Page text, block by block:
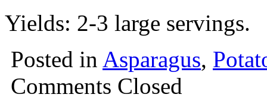
Yields: 2-3 large servings.
Posted in Asparagus,
Comments Closed